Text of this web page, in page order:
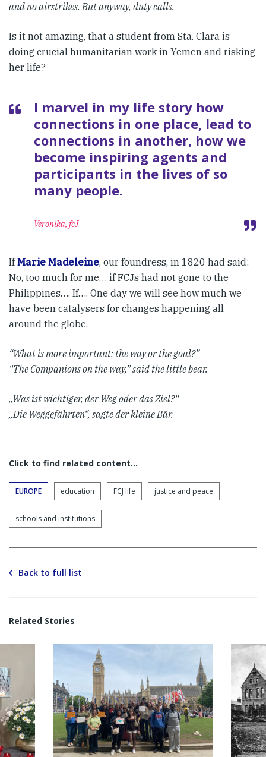
and no airstrikes. But anyway, duty calls.
Is it not amazing, that a student from Sta. Clara is
doing crucial humanitarian work in Yemen and risking
her life?
I marvel in my life story how
connections in one place, lead to
connections in another, how we
become inspiring agents and
participants in the lives of so
many people.
Veronika, fcJ
IfMarie Madeleine, our foundress, in 1820 had said:
No, too much for me… if FCJs had not gone to the
Philippines…. If…. One day we will see how much we
have been catalysers for changes happening all
around the globe.
“What is more important: the way or the goal?”
“The Companions on the way,” said the little bear.
„Was ist wichtiger, der Weg oder das Ziel?“
„Die Weggefährten“, sagte der kleine Bär.
Click to find related content…
EUROPE education FCJ life justice and peace
schools and institutions
Back to full list
Related Stories